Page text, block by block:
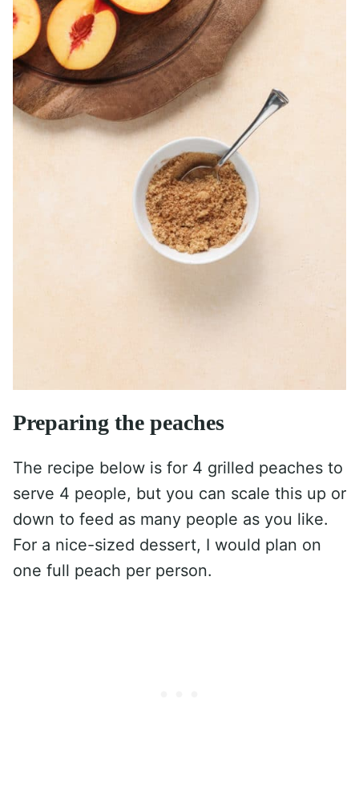
Preparing the peaches
The recipe below is for 4 grilled peaches to
serve 4 people, but you can scale this up or
down to feed as many people as you like.
For a nice-sized dessert, I would plan on
one full peach per person.